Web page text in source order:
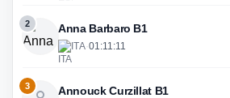
2 Anna Barbaro B1
ITA·01:11:11
3 Annouck Curzillat B1